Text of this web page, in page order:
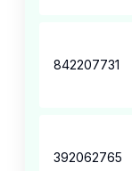
842207731
392062765